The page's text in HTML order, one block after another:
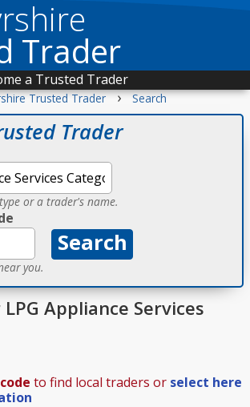
Trader
a Trusted Trader
Trusted Trader › Search
Trader
or a trader's name.
you.
Appliance Services
to find local traders or select here